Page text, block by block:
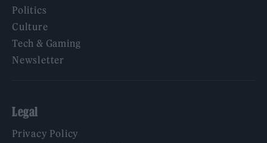
Politics
Culture
Tech & Gaming
Newsletter
Legal
Privacy Policy